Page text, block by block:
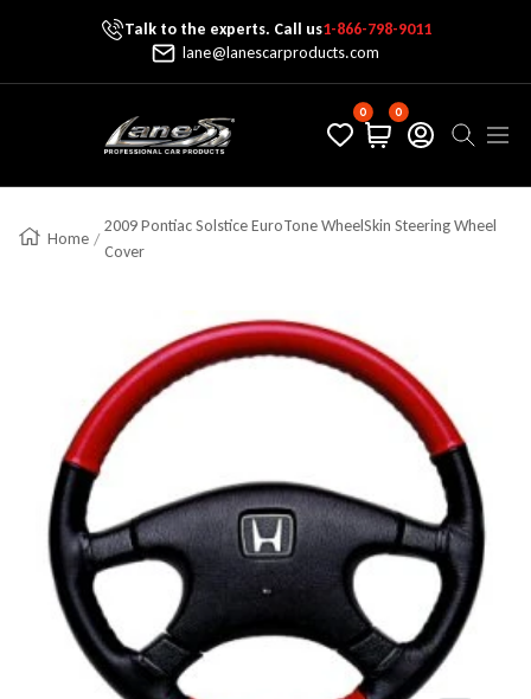
Skip To ContentTalk to the experts. Call us1-866-798-9011
lane@lanescarproducts.com
Lane's Car Products
0 0
Home
2009 Pontiac Solstice EuroTone WheelSkin Steering Wheel
Cover